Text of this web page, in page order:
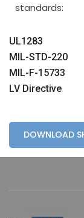
standards:
UL1283
MIL-STD-220
MIL-F-15733
LV Directive
DOWNLOAD